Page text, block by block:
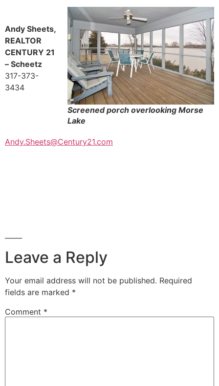
Screened porch overlooking Morse
Lake
Andy Sheets,
REALTOR
CENTURY 21
– Scheetz
317-373-
3434
Andy.Sheets@Century21.com
Leave a Reply
Your email address will not be published. Required
fields are marked *
Comment *